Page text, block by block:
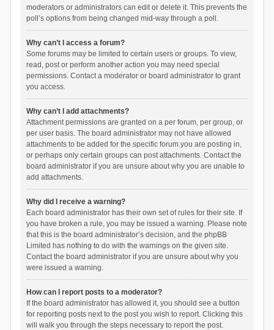
moderators or administrators can edit or delete it. This prevents the
poll’s options from being changed mid-way through a poll.
Why can’t I access a forum?
Some forums may be limited to certain users or groups. To view,
read, post or perform another action you may need special
permissions. Contact a moderator or board administrator to grant
you access.
Why can’t I add attachments?
Attachment permissions are granted on a per forum, per group, or
per user basis. The board administrator may not have allowed
attachments to be added for the specific forum you are posting in,
or perhaps only certain groups can post attachments. Contact the
board administrator if you are unsure about why you are unable to
add attachments.
Why did I receive a warning?
Each board administrator has their own set of rules for their site. If
you have broken a rule, you may be issued a warning. Please note
that this is the board administrator’s decision, and the phpBB
Limited has nothing to do with the warnings on the given site.
Contact the board administrator if you are unsure about why you
were issued a warning.
How can I report posts to a moderator?
If the board administrator has allowed it, you should see a button
for reporting posts next to the post you wish to report. Clicking this
will walk you through the steps necessary to report the post.